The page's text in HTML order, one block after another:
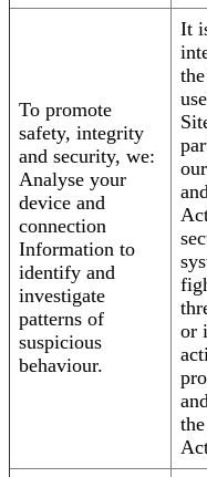
To promote
safety, integrity
and security, we:
Analyse your
device and
connection
Information to
identify and
investigate
patterns of
suspicious
behaviour.
It
or